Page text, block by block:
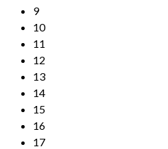
9
10
11
12
13
14
15
16
17